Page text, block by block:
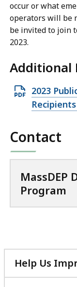
9
M
B
occur or what
operators will be
be invited to join
2023.
Additional
O
p
P
D
1
.
8
2023
Recipients
Contact
MassDEP
Program
Help Us